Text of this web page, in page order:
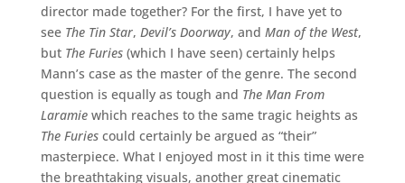
director made together? For the first, I have yet to
see The Tin Star, Devil’s Doorway, and Man of the West,
but The Furies(which I have seen) certainly helps
Mann’s case as the master of the genre. The second
question is equally as tough and The Man From
Laramiewhich reaches to the same tragic heights as
The Furiescould certainly be argued as “their”
masterpiece. What I enjoyed most in it this time were
the breathtaking visuals, another great cinematic